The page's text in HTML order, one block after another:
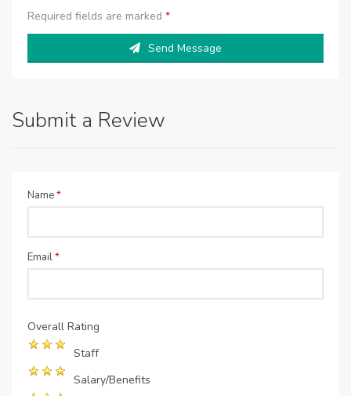
Required fields are marked *
Send Message
Submit a Review
Name*
Email*
Overall Rating
Staff
Salary/Benefits